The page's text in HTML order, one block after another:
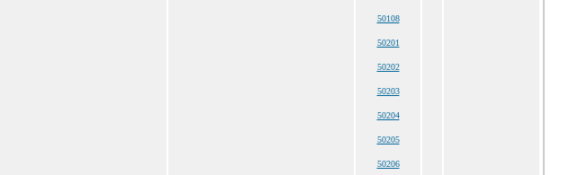
50108
50201
50202
50203
50204
50205
50206